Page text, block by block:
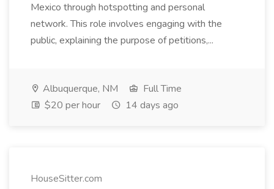
Mexico through hotspotting and personal
network. This role involves engaging with the
public, explaining the purpose of petitions,...
Albuquerque, NM
Full Time
$20 per hour
14 days ago
HouseSitter.com